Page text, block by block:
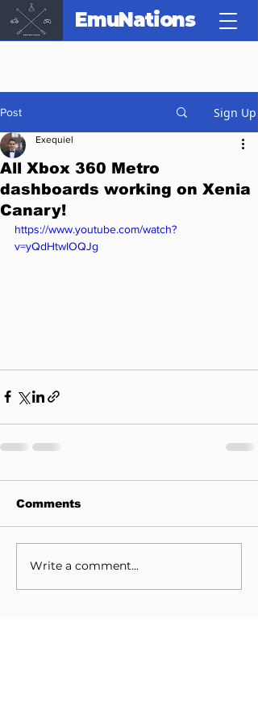
EmuNations
Post Sign Up
All Xbox 360 Metro
dashboards working on Xenia
Canary!
Exequiel
https://www.youtube.com/watch?
v=yQdHtwIOQJg
Comments
Write a comment...